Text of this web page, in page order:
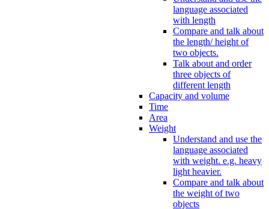
language associated
with length
Compare and talk about
the length/ height of
two objects.
Talk about and order
three objects of
different length
Capacity and volume
Time
Area
Weight
Understand and use the
language associated
with weight. e.g. heavy
light heavier.
Compare and talk about
the weight of two
objects